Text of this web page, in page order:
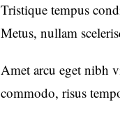
Tristique tempus
Metus, nullam
Amet arcu eget nibh
commodo, risus